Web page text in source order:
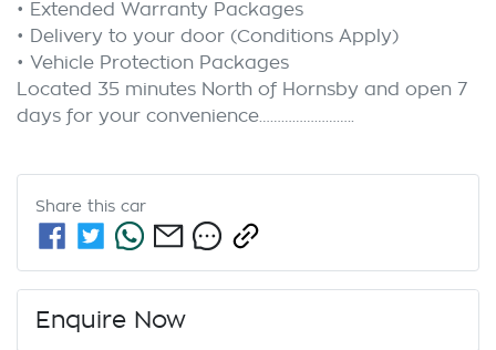
• Extended Warranty Packages
• Delivery to your door (Conditions Apply)
• Vehicle Protection Packages
Located 35 minutes North of Hornsby and open 7
Share this car
Enquire Now